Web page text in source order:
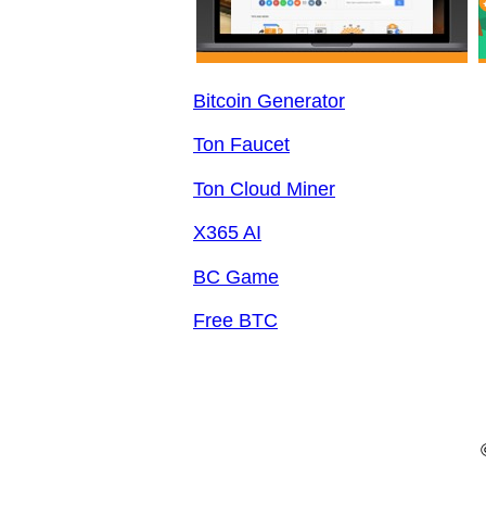
Bitcoin Generator
Ton Faucet
Ton Cloud Miner
X365 AI
BC Game
Free BTC